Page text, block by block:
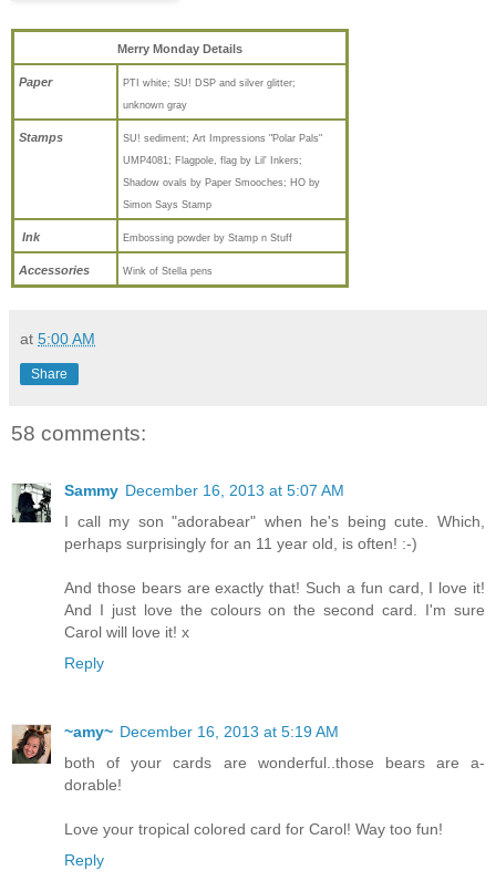
Merry Monday Details
Paper
PTI white; SU! DSP and silver glitter;
unknown gray
Stamps
SU! sediment; Art Impressions "Polar Pals"
UMP4081; Flagpole, flag by Lil' Inkers;
Shadow ovals by Paper Smooches; HO by
Simon Says Stamp
Ink Embossing powder by Stamp n Stuff
Accessories Wink of Stella pens
at 5:00 AM
Share
58 comments:
Sammy December 16, 2013 at 5:07 AM
I call my son "adorabear" when he's being cute. Which,
perhaps surprisingly for an 11 year old, is often! :-)
And those bears are exactly that! Such a fun card, I love it!
And I just love the colours on the second card. I'm sure
Carol will love it! x
Reply
~amy~ December 16, 2013 at 5:19 AM
both of your cards are wonderful..those bears are a-
dorable!
Love your tropical colored card for Carol! Way too fun!
Reply